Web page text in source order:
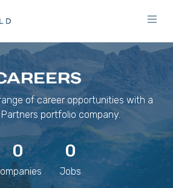
of career opportunities with a
portfolio company.
0 0
Jobs